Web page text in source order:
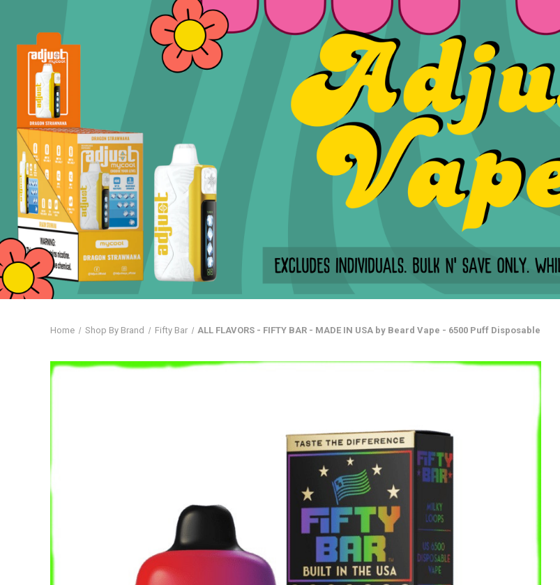
Home Shop By Brand Fifty Bar ALL FLAVORS - FIFTY BAR - MADE IN USA by Beard Vape - 6500 Puff Disposable